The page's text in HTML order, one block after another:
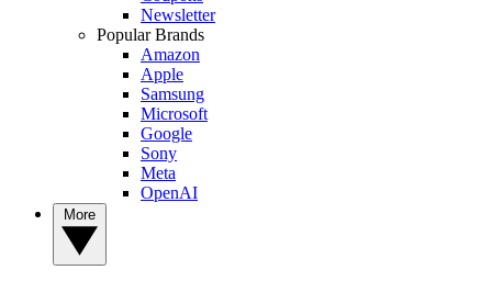
Newsletter
Popular Brands
Amazon
Apple
Samsung
Microsoft
Google
Sony
Meta
OpenAI